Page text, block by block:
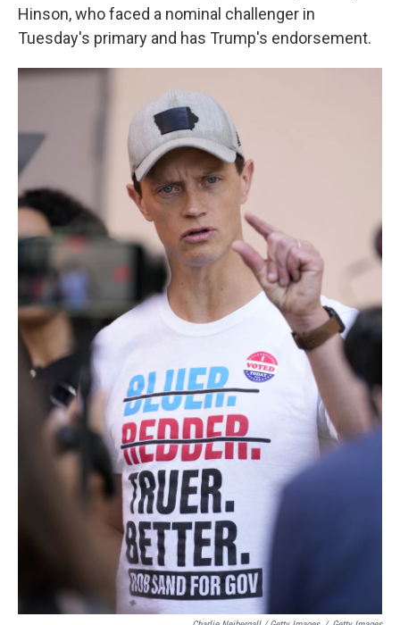
Hinson, who faced a nominal challenger in
Tuesday's primary and has Trump's endorsement.